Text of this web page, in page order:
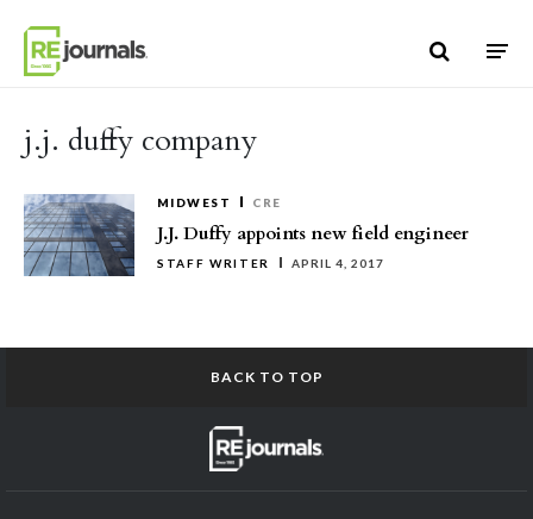
j.j. duffy company
MIDWEST CRE
J.J. Duffy appoints new field engineer
STAFF WRITER APRIL 4, 2017
BACK TO TOP